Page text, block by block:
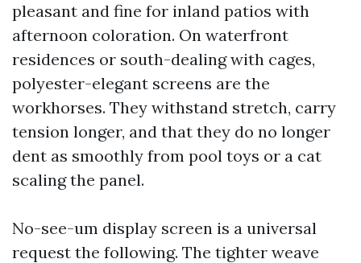
pleasant and fine for inland patios with
afternoon coloration. On waterfront
residences or south-dealing with cages,
polyester-elegant screens are the
workhorses. They withstand stretch, carry
tension longer, and that they do no longer
dent as smoothly from pool toys or a cat
scaling the panel.
No-see-um display screen is a universal
request the following. The tighter weave